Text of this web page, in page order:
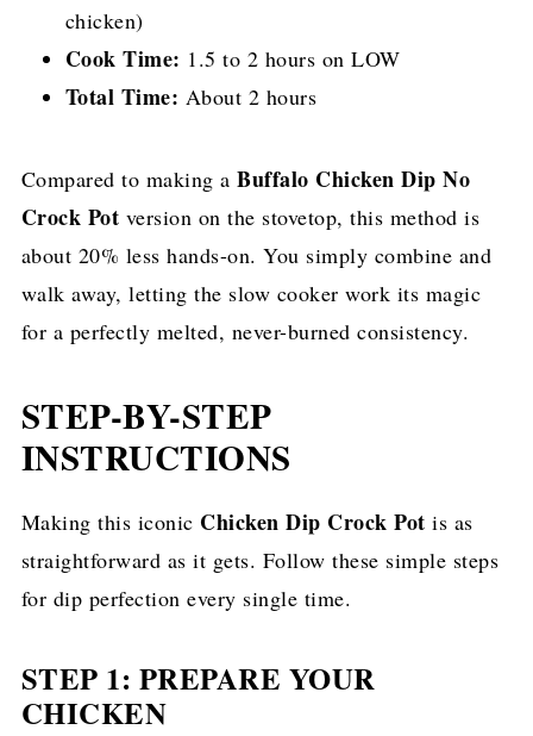
chicken)
Cook Time: 1.5 to 2 hours on LOW
Total Time: About 2 hours
Compared to making aBuffalo Chicken Dip No
Crock Pot version on the stovetop, this method is
about 20% less hands-on. You simply combine and
walk away, letting the slow cooker work its magic
for a perfectly melted, never-burned consistency.
STEP-BY-STEP
INSTRUCTIONS
Making this iconic Chicken Dip Crock Pot is as
straightforward as it gets. Follow these simple steps
for dip perfection every single time.
STEP 1: PREPARE YOUR
CHICKEN